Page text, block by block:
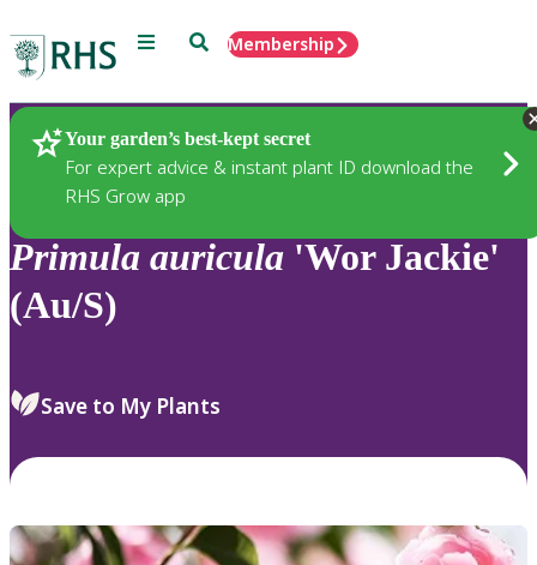
Menu SearchMembership
Your garden’s best-kept secret
For expert advice & instant plant ID download the
RHS Grow app
Plants
Primula auricula 'Wor Jackie'
(Au/S)
Save to My Plants